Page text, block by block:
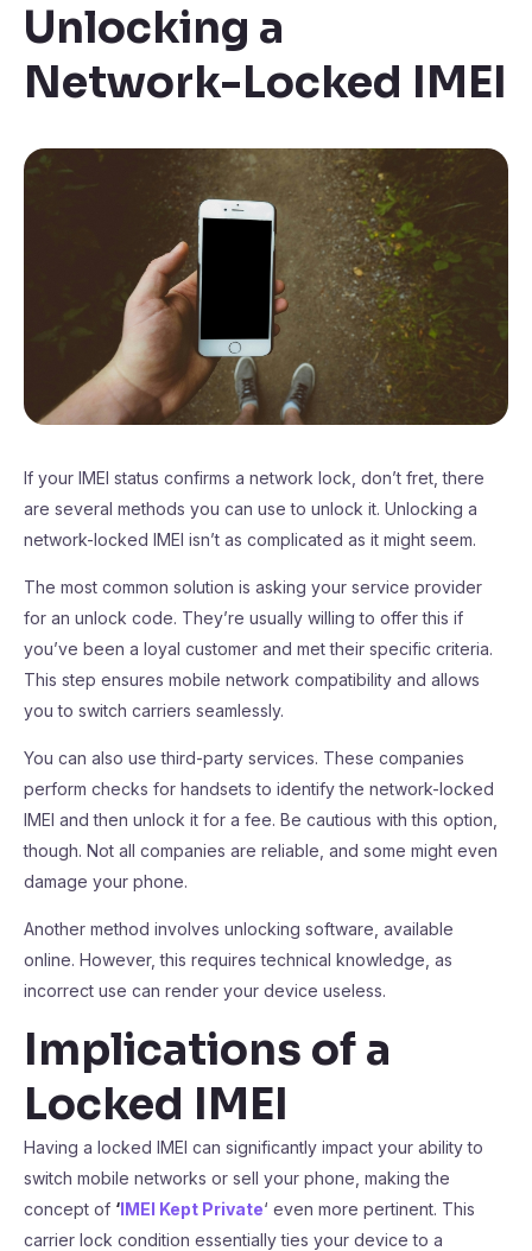
Unlocking a
Network-Locked IMEI
If your IMEI status confirms a network lock, don’t fret, there
are several methods you can use to unlock it. Unlocking a
network-locked IMEI isn’t as complicated as it might seem.
The most common solution is asking your service provider
for an unlock code. They’re usually willing to offer this if
you’ve been a loyal customer and met their specific criteria.
This step ensures mobile network compatibility and allows
you to switch carriers seamlessly.
You can also use third-party services. These companies
perform checks for handsets to identify the network-locked
IMEI and then unlock it for a fee. Be cautious with this option,
though. Not all companies are reliable, and some might even
damage your phone.
Another method involves unlocking software, available
online. However, this requires technical knowledge, as
incorrect use can render your device useless.
Implications of a
Locked IMEI
Having a locked IMEI can significantly impact your ability to
switch mobile networks or sell your phone, making the
concept of ‘IMEI Kept Private‘ even more pertinent. This
carrier lock condition essentially ties your device to a